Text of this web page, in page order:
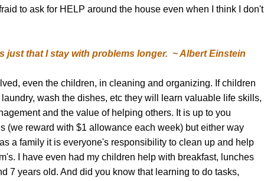
to ask for HELP around the house even when I think I don't
just that I stay with problems longer. ~ Albert Einstein
even the children, in cleaning and organizing. If children
wash the dishes, etc they will learn valuable life skills,
and the value of helping others. It is up to you
(we reward with $1 allowance each week) but either way
a family it is everyone's responsibility to clean up and help
I have even had my children help with breakfast, lunches
7 years old. And did you know that learning to do tasks,